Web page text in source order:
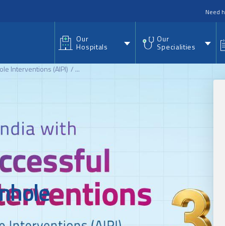
Need
Our
Hospitals
Our
Specialities
Interventions (AIPI) ...